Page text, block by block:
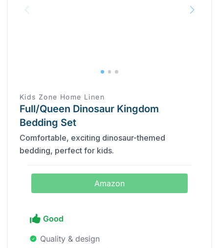
Kids Zone Home Linen
Full/Queen Dinosaur Kingdom
Bedding Set
Comfortable, exciting dinosaur-themed
bedding, perfect for kids.
Amazon
Good
Quality & design